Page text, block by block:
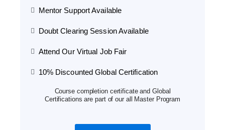
Mentor Support Available
Doubt Clearing Session Available
Attend Our Virtual Job Fair
10% Discounted Global Certification
Course completion certificate and Global
Certifications are part of our all Master Program